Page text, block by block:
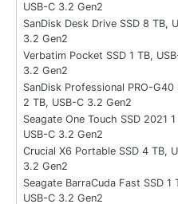
USB-C 3.2 Gen2
SanDisk Desk Drive SSD 8 TB,
3.2 Gen2
Verbatim Pocket SSD 1 TB,
3.2 Gen2
SanDisk Professional PRO-G40
2 TB, USB-C 3.2 Gen2
Seagate One Touch SSD 2021 1
USB-C 3.2 Gen2
Crucial X6 Portable SSD 4 TB,
3.2 Gen2
Seagate BarraCuda Fast SSD 1
USB-C 3.2 Gen2